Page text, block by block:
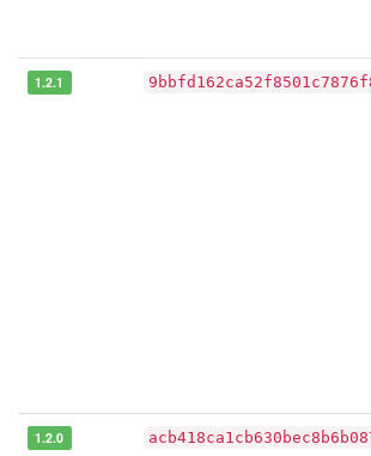
1.2.1
1.2.0